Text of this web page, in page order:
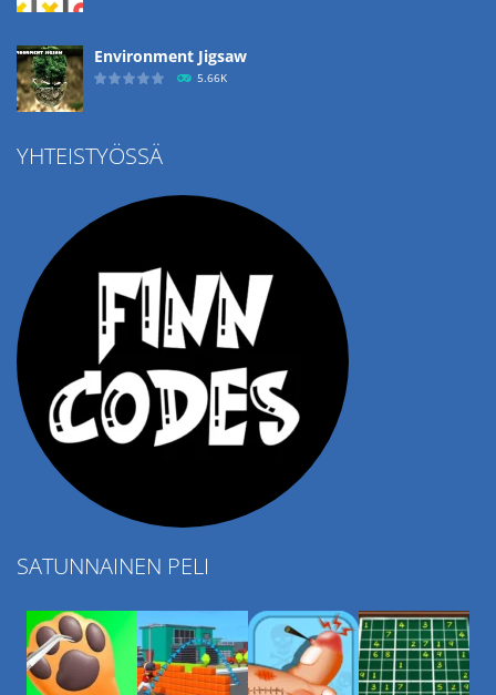
Environment Jigsaw
5.66K
Ropе Help
YHTEISTYÖSSÄ
SATUNNAINEN PELI